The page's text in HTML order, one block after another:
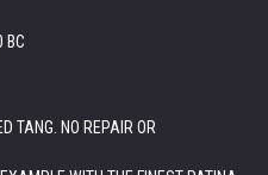
BC
TANG. NO REPAIR OR